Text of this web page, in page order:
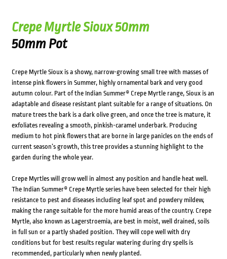
Crepe Myrtle Sioux 50mm
50mm Pot
Crepe Myrtle Sioux is a showy, narrow-growing small tree with masses of
intense pink flowers in Summer, highly ornamental bark and very good
autumn colour. Part of the Indian Summer® Crepe Myrtle range, Sioux is an
adaptable and disease resistant plant suitable for a range of situations. On
mature trees the bark is a dark olive green, and once the tree is mature, it
exfoliates revealing a smooth, pinkish-caramel underbark. Producing
medium to hot pink flowers that are borne in large panicles on the ends of
current season’s growth, this tree provides a stunning highlight to the
garden during the whole year.
Crepe Myrtles will grow well in almost any position and handle heat well.
The Indian Summer® Crepe Myrtle series have been selected for their high
resistance to pest and diseases including leaf spot and powdery mildew,
making the range suitable for the more humid areas of the country. Crepe
Myrtle, also known as Lagerstroemia, are best in moist, well drained, soils
in full sun or a partly shaded position. They will cope well with dry
conditions but for best results regular watering during dry spells is
recommended, particularly when newly planted.